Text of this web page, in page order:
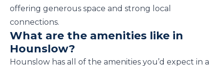
offering generous space and strong local
connections.
What are the amenities like in
Hounslow?
Hounslow has all of the amenities you’d expect in a